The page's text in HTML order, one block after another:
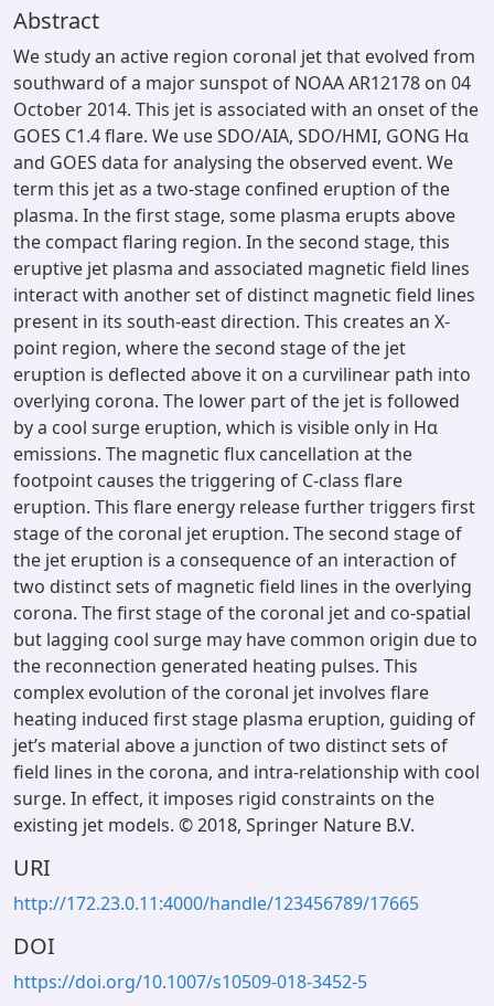
Abstract
We study an active region coronal jet that evolved from
southward of a major sunspot of NOAA AR12178 on 04
October 2014. This jet is associated with an onset of the
GOES C1.4 flare. We use SDO/AIA, SDO/HMI, GONG Hα
and GOES data for analysing the observed event. We
term this jet as a two-stage confined eruption of the
plasma. In the first stage, some plasma erupts above
the compact flaring region. In the second stage, this
eruptive jet plasma and associated magnetic field lines
interact with another set of distinct magnetic field lines
present in its south-east direction. This creates an X-
point region, where the second stage of the jet
eruption is deflected above it on a curvilinear path into
overlying corona. The lower part of the jet is followed
by a cool surge eruption, which is visible only in Hα
emissions. The magnetic flux cancellation at the
footpoint causes the triggering of C-class flare
eruption. This flare energy release further triggers first
stage of the coronal jet eruption. The second stage of
the jet eruption is a consequence of an interaction of
two distinct sets of magnetic field lines in the overlying
corona. The first stage of the coronal jet and co-spatial
but lagging cool surge may have common origin due to
the reconnection generated heating pulses. This
complex evolution of the coronal jet involves flare
heating induced first stage plasma eruption, guiding of
jet’s material above a junction of two distinct sets of
field lines in the corona, and intra-relationship with cool
surge. In effect, it imposes rigid constraints on the
existing jet models. © 2018, Springer Nature B.V.
URI
http://172.23.0.11:4000/handle/123456789/17665
DOI
https://doi.org/10.1007/s10509-018-3452-5